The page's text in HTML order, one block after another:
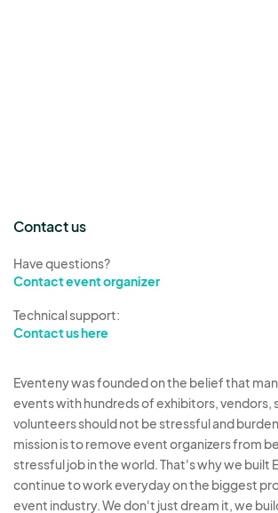
Contact us
Have questions?
Contact event organizer
Technical support:
Contact us here
Eventeny was founded on the belief that
events with hundreds of exhibitors, vendors,
volunteers should not be stressful and
mission is to remove event organizers from
stressful job in the world. That's why we built
continue to work everyday on the biggest
event industry. We don't just dream it, we